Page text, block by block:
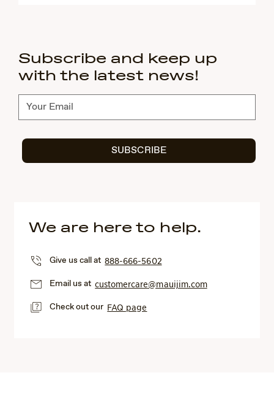
Subscribe and keep up
with the latest news!
Subscribe
SUBSCRIBE
We are here to help.
Give us call at888-666-5602
Email us atcustomercare@mauijim.com
Check out our FAQ page